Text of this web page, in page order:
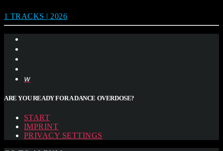
1 TRACKS | 2026
ARE YOU READY FOR A DANCE OVERDOSE?
START
IMPRINT
PRIVACY SETTINGS